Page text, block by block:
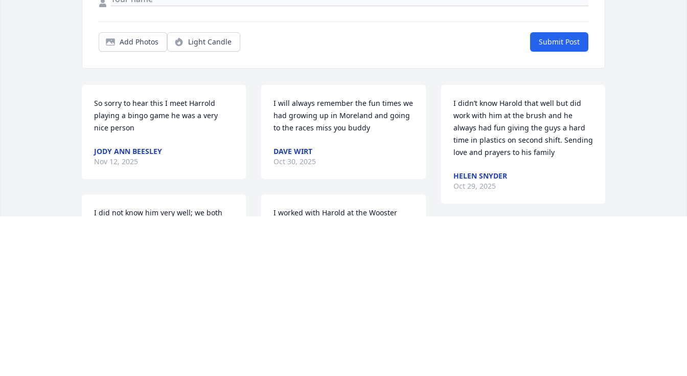
Add Photos Light Candle Submit Post
So sorry to hear this I meet Harrold
playing a bingo game he was a very
nice person
JODY ANN BEESLEY
Nov 12, 2025
I did not know him very well; we both
I will always remember the fun times we
had growing up in Moreland and going
to the races miss you buddy
DAVE WIRT
Oct 30, 2025
I worked with Harold at the Wooster
I didn’t know Harold that well but did
work with him at the brush and he
always had fun giving the guys a hard
time in plastics on second shift. Sending
love and prayers to his family
HELEN SNYDER
Oct 29, 2025